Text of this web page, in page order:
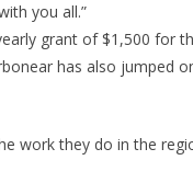
you all.”
grant of $1,500 for
has also jumped
work they do in the